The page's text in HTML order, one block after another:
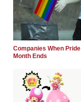
Companies When Pride
Month Ends